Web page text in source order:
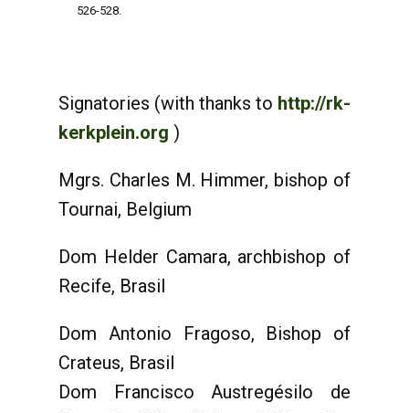
526-528.
Signatories (with thanks to http://rk-
kerkplein.org )
Mgrs. Charles M. Himmer, bishop of
Tournai, Belgium
Dom Helder Camara, archbishop of
Recife, Brasil
Dom Antonio Fragoso, Bishop of
Crateus, Brasil
Dom Francisco Austregésilo de